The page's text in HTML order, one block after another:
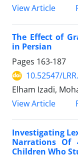
View Article
The Effect of
in Persian
Pages 163-187
10.52547/
Elham Izadi,
View Article
Investigating
Narrations Of
Children Who